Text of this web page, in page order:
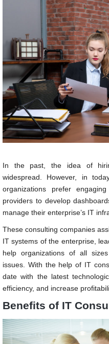
In the past, the idea of
widespread. However, in
organizations prefer
providers to develop
manage their enterprise’s IT
These consulting companies
IT systems of the enterprise,
help organizations of all
issues. With the help of IT
date with the latest
efficiency, and increase
Benefits of IT